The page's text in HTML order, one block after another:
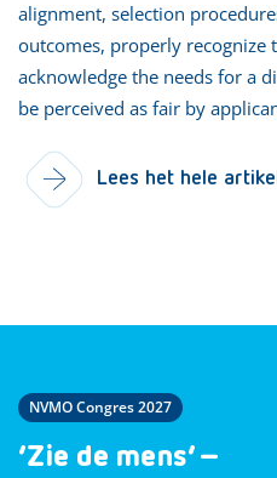
alignment, selection
outcomes, properly recognize
acknowledge the needs for a
be perceived as fair by
Lees het hele
NVMO Congres 2027
‘Zie de mens’ –